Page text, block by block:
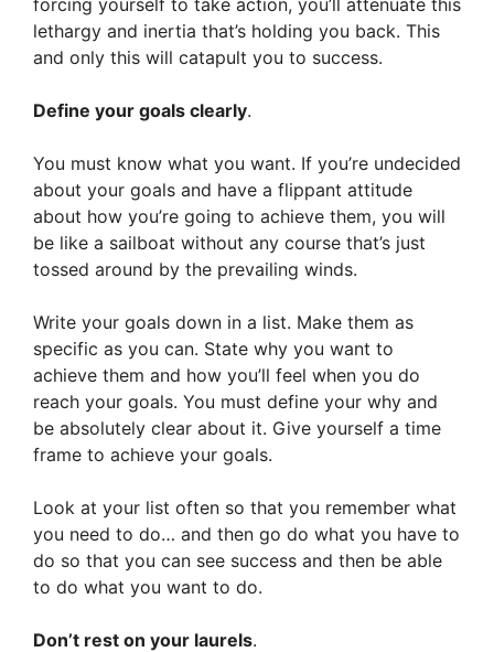
lethargy and inertia that’s holding you back. This
and only this will catapult you to success.
Define your goals clearly.
You must know what you want. If you’re undecided
about your goals and have a flippant attitude
about how you’re going to achieve them, you will
be like a sailboat without any course that’s just
tossed around by the prevailing winds.
Write your goals down in a list. Make them as
specific as you can. State why you want to
achieve them and how you’ll feel when you do
reach your goals. You must define your why and
be absolutely clear about it. Give yourself a time
frame to achieve your goals.
Look at your list often so that you remember what
you need to do… and then go do what you have to
do so that you can see success and then be able
to do what you want to do.
Don’t rest on your laurels.